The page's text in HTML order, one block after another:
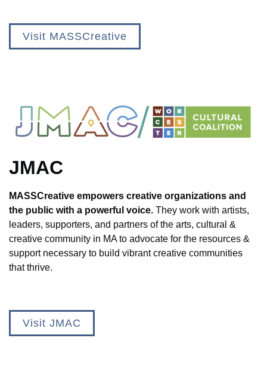
Visit MASSCreative
JMAC
MASSCreative empowers creative organizations and
the public with a powerful voice. They work with artists,
leaders, supporters, and partners of the arts, cultural &
creative community in MA to advocate for the resources &
support necessary to build vibrant creative communities
that thrive.
Visit JMAC